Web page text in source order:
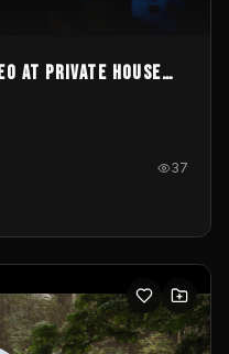
at private house
37